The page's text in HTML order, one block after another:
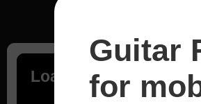
Loading...
Guitar
for